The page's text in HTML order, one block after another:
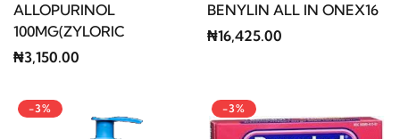
ALLOPURINOL
100MG(ZYLORIC
₦3,150.00
BENYLIN ALL IN ONEX16
₦16,425.00
-3% -3%